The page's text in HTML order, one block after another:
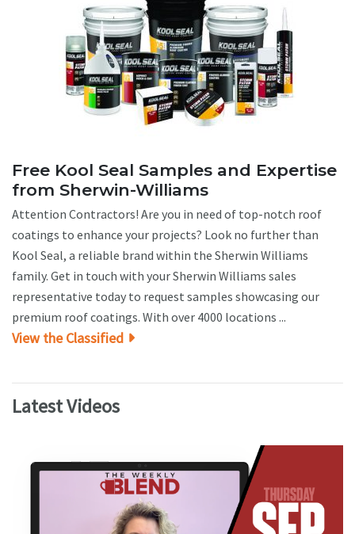
Free Kool Seal Samples and Expertise
from Sherwin-Williams
Attention Contractors! Are you in need of top-notch roof
coatings to enhance your projects? Look no further than
Kool Seal, a reliable brand within the Sherwin Williams
family. Get in touch with your Sherwin Williams sales
representative today to request samples showcasing our
premium roof coatings. With over 4000 locations ...
View the Classified
Latest Videos